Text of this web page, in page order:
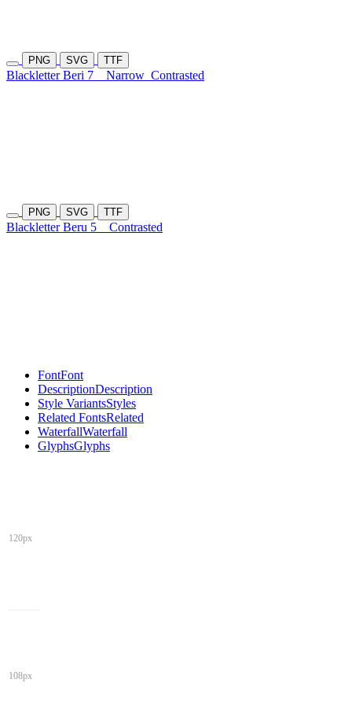
PNG SVG TTF
Blackletter Beri 7 Narrow Contrasted
PNG SVG TTF
Blackletter Beru 5 Contrasted
FontFont
DescriptionDescription
Style VariantsStyles
Related FontsRelated
WaterfallWaterfall
GlyphsGlyphs
120px
108px